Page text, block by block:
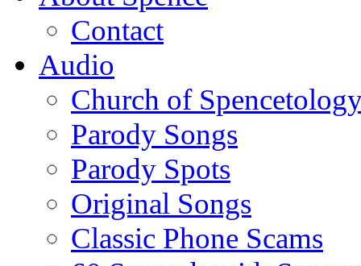
Contact
Audio
Church of
Parody Songs
Parody Spots
Original Songs
Classic Phone Scams